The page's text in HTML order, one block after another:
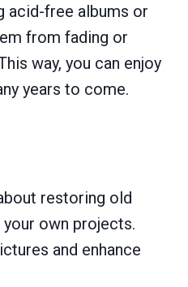
acid-free albums or
from fading or
way, you can enjoy
years to come.
restoring old
own projects.
and enhance